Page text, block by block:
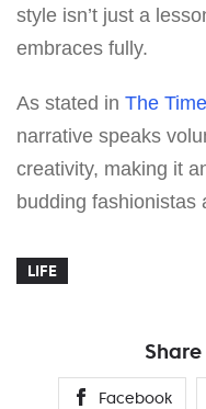
style isn’t just a
embraces fully.
As stated in The
narrative speaks
creativity, making it
budding fashionistas
LIFE
Facebook